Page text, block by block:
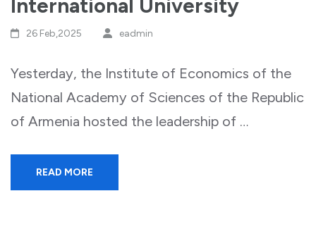
International University
26 Feb,2025 eadmin
Yesterday, the Institute of Economics of the
National Academy of Sciences of the Republic
of Armenia hosted the leadership of …
READ MORE